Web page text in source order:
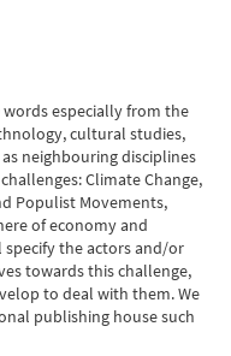
especially from the
cultural studies,
neighbouring disciplines
Climate Change,
Populist Movements,
of economy and
specify the actors and/or
towards this challenge,
to deal with them. We
publishing house such